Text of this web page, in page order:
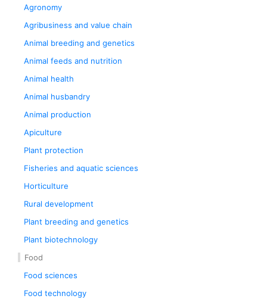
Agronomy
Agribusiness and value chain
Animal breeding and genetics
Animal feeds and nutrition
Animal health
Animal husbandry
Animal production
Apiculture
Plant protection
Fisheries and aquatic sciences
Horticulture
Rural development
Plant breeding and genetics
Plant biotechnology
Food
Food sciences
Food technology